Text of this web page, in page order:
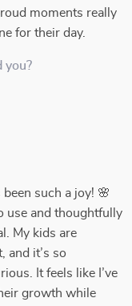
moments really
for their day.
you?
such a joy! 🌸
use and thoughtfully
My kids are
and it’s so
It feels like I’ve
growth while